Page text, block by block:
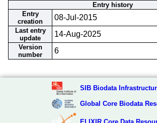
Entry history
Entry
creation
08-Jul-2015
Last entry
update
14-Aug-2025
Version
number
6
SIB Biodata
Global Core Biodata